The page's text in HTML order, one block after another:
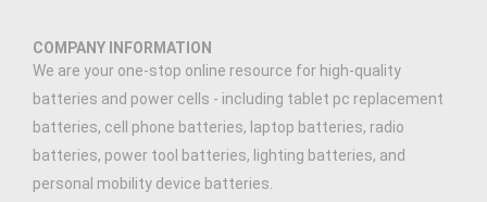
COMPANY INFORMATION
We are your one-stop online resource for high-quality
batteries and power cells - including tablet pc replacement
batteries, cell phone batteries, laptop batteries, radio
batteries, power tool batteries, lighting batteries, and
personal mobility device batteries.